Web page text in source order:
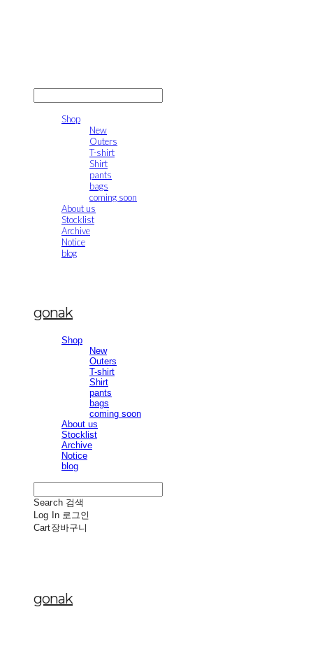
Shop
New
Outers
T-shirt
Shirt
pants
bags
coming soon
About us
Stocklist
Archive
Notice
blog
gonak
Shop
New
Outers
T-shirt
Shirt
pants
bags
coming soon
About us
Stocklist
Archive
Notice
blog
Search 검색
Log In 로그인
Cart장바구니
gonak